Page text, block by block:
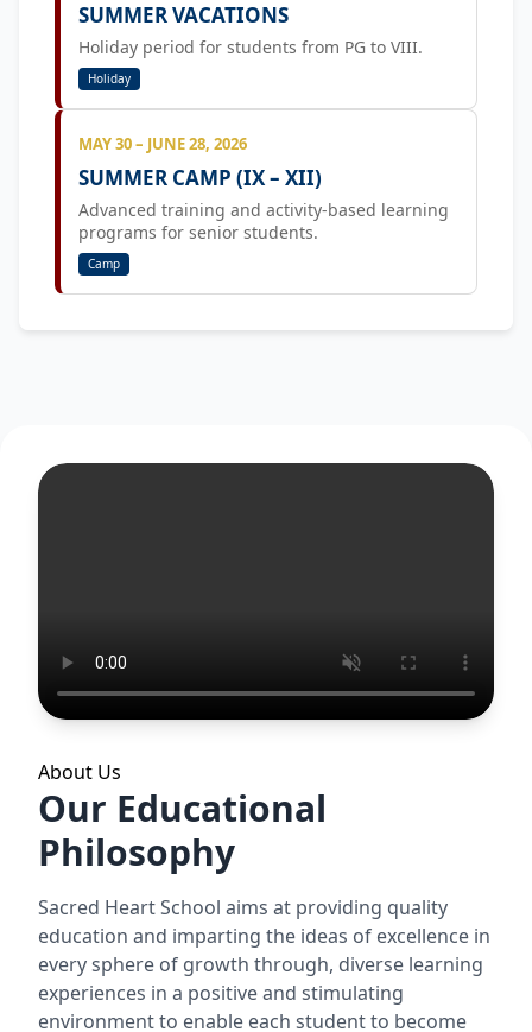
SUMMER VACATIONS
Holiday period for students from PG to VIII.
Holiday
MAY 30 – JUNE 28, 2026
SUMMER CAMP (IX – XII)
Advanced training and activity-based learning
programs for senior students.
Camp
About Us
Our Educational
Philosophy
Sacred Heart School aims at providing quality
education and imparting the ideas of excellence in
every sphere of growth through, diverse learning
experiences in a positive and stimulating
environment to enable each student to become